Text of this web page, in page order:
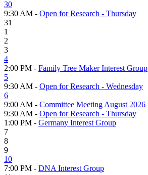
30
9:30 AM - Open for Research - Thursday
31
1
2
3
4
2:00 PM - Family Tree Maker Interest Group
5
9:30 AM - Open for Research - Wednesday
6
9:00 AM - Committee Meeting August 2026
9:30 AM - Open for Research - Thursday
1:00 PM - Germany Interest Group
7
8
9
10
7:00 PM - DNA Interest Group